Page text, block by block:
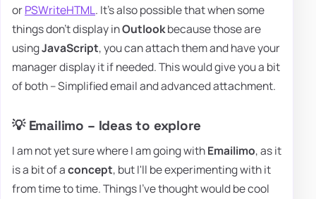
orPSWriteHTML. It's also possible that when some
things don't display inOutlookbecause those are
usingJavaScript, you can attach them and have your
manager display it if needed. This would give you a bit
of both – Simplified email and advanced attachment.
💡 Emailimo – Ideas to explore
I am not yet sure where I am going withEmailimo, as it
is a bit of aconcept, but I'll be experimenting with it
from time to time. Things I've thought would be cool